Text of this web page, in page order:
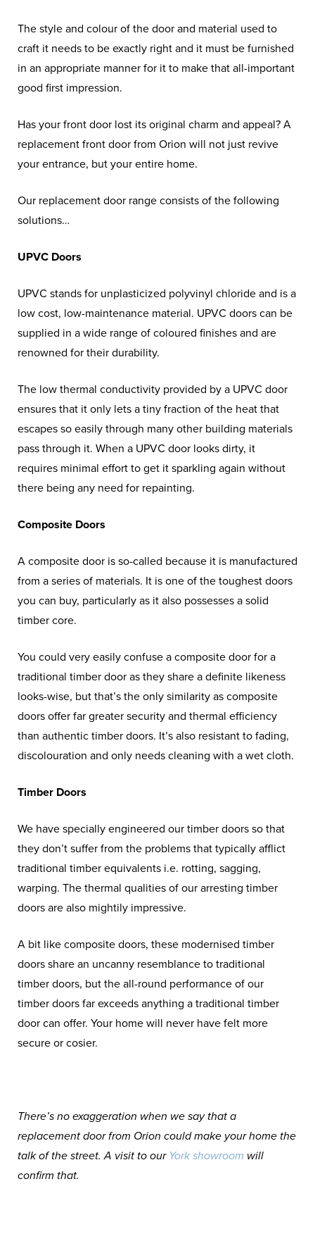
The style and colour of the door and material used to
craft it needs to be exactly right and it must be furnished
in an appropriate manner for it to make that all-important
good first impression.
Has your front door lost its original charm and appeal? A
replacement front door from Orion will not just revive
your entrance, but your entire home.
Our replacement door range consists of the following
solutions…
UPVC Doors
UPVC stands for unplasticized polyvinyl chloride and is a
low cost, low-maintenance material. UPVC doors can be
supplied in a wide range of coloured finishes and are
renowned for their durability.
The low thermal conductivity provided by a UPVC door
ensures that it only lets a tiny fraction of the heat that
escapes so easily through many other building materials
pass through it. When a UPVC door looks dirty, it
requires minimal effort to get it sparkling again without
there being any need for repainting.
Composite Doors
A composite door is so-called because it is manufactured
from a series of materials. It is one of the toughest doors
you can buy, particularly as it also possesses a solid
timber core.
You could very easily confuse a composite door for a
traditional timber door as they share a definite likeness
looks-wise, but that’s the only similarity as composite
doors offer far greater security and thermal efficiency
than authentic timber doors. It’s also resistant to fading,
discolouration and only needs cleaning with a wet cloth.
Timber Doors
We have specially engineered our timber doors so that
they don’t suffer from the problems that typically afflict
traditional timber equivalents i.e. rotting, sagging,
warping. The thermal qualities of our arresting timber
doors are also mightily impressive.
A bit like composite doors, these modernised timber
doors share an uncanny resemblance to traditional
timber doors, but the all-round performance of our
timber doors far exceeds anything a traditional timber
door can offer. Your home will never have felt more
secure or cosier.
There’s no exaggeration when we say that a
replacement door from Orion could make your home the
talk of the street. A visit to our York showroom will
confirm that.